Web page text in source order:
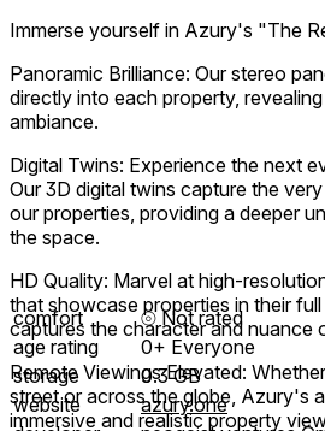
Immerse yourself in Azury's "The
Panoramic Brilliance: Our stereo
directly into each property,
ambiance.
Digital Twins: Experience the next
Our 3D digital twins capture the
our properties, providing a deeper
the space.
HD Quality: Marvel at high-
that showcase properties in their
captures the character and nuance
Remote Viewings Elevated:
street or across the globe, Azury's
immersive and realistic property
comfort ⦾Not rated
age rating
0+ Everyone
storage
0.3 GB
website
azury.one